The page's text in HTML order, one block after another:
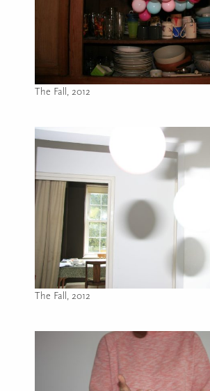
The Fall, 2012
The Fall, 2012